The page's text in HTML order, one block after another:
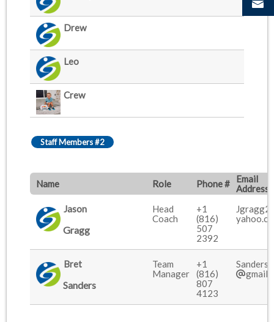
Drew
Leo
Crew
Staff Members #2
Name Role Phone #
Email
Address
Jason
Gragg
Head
Coach
+1
(816)
507
2392
Jgragg2
Bret
Sanders
Team
Manager
+1
(816)
807
4123